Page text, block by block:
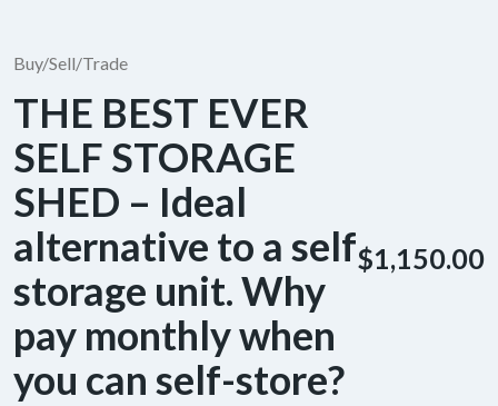
Buy/Sell/Trade
THE BEST EVER
SELF STORAGE
SHED – Ideal
alternative to a self
storage unit. Why
pay monthly when
you can self-store?
$1,150.00